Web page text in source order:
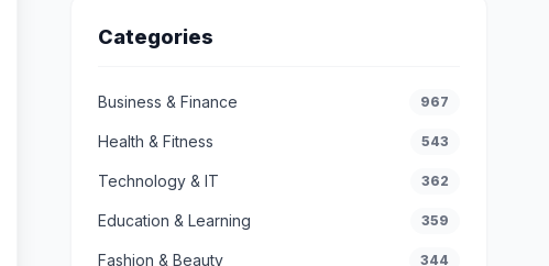
Categories
Business & Finance 967
Health & Fitness 543
Technology & IT 362
Education & Learning 359
Fashion & Beauty 344